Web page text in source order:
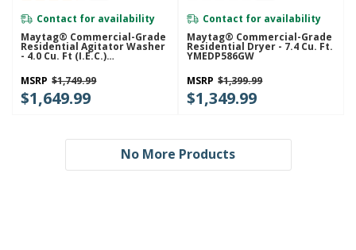
Contact for availability
Maytag® Commercial-Grade
Residential Agitator Washer
- 4.0 Cu. Ft (I.E.C.)
MVWP586GW
MSRP $1,749.99
$1,649.99
Contact for availability
Maytag® Commercial-Grade
Residential Dryer - 7.4 Cu. Ft.
YMEDP586GW
MSRP $1,399.99
$1,349.99
No More Products